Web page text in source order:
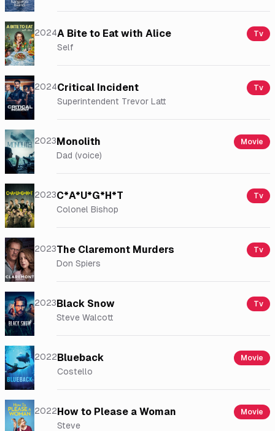
2024A Bite to Eat with Alice Tv
Self
2024Critical Incident Tv
Superintendent Trevor Latt
2023Monolith Movie
Dad (voice)
2023C*A*U*G*H*T Tv
Colonel Bishop
2023The Claremont Murders Tv
Don Spiers
2023Black Snow Tv
Steve Walcott
2022Blueback Movie
Costello
2022How to Please a Woman Movie
Steve